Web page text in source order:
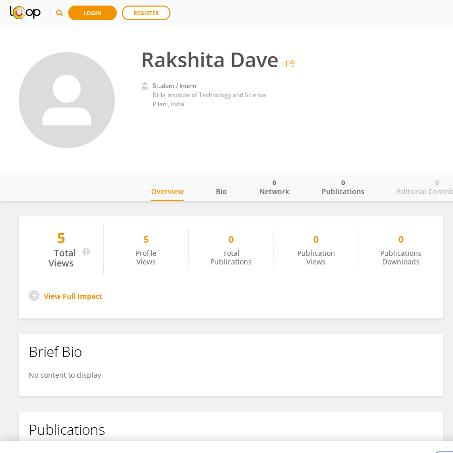
LOGIN REGISTER
Rakshita Dave
Student / Intern
Birla Institute of Technology and Science
Pilani, India
Rakshita Dave
Overview Bio Network
0
Publications
0
Editorial
0
5
Total
Views
5
Profile
Views
0
Total
Publications
0
Publication
Views
0
Publications
Downloads
View Full Impact
Brief Bio
No content to display.
Publications